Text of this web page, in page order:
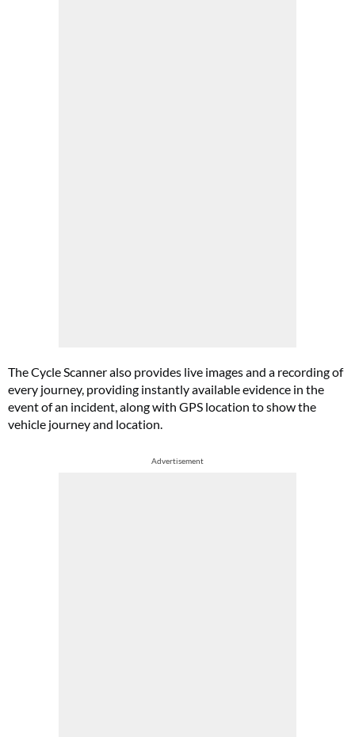
The Cycle Scanner also provides live images and a recording of
every journey, providing instantly available evidence in the
event of an incident, along with GPS location to show the
vehicle journey and location.
Advertisement